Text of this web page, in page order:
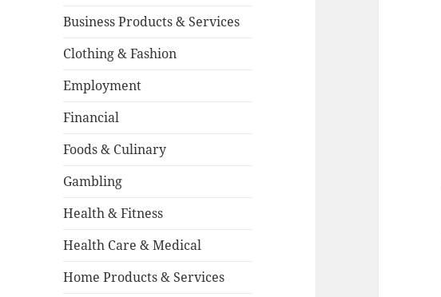
Business Products & Services
Clothing & Fashion
Employment
Financial
Foods & Culinary
Gambling
Health & Fitness
Health Care & Medical
Home Products & Services